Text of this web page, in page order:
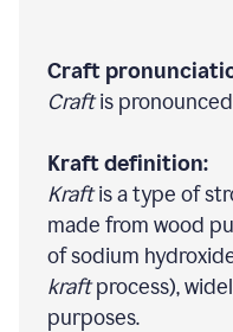
Craft
Craftis
Kraft definition:
Kraftis a type of
made from wood
of sodium
kraftprocess),
purposes.